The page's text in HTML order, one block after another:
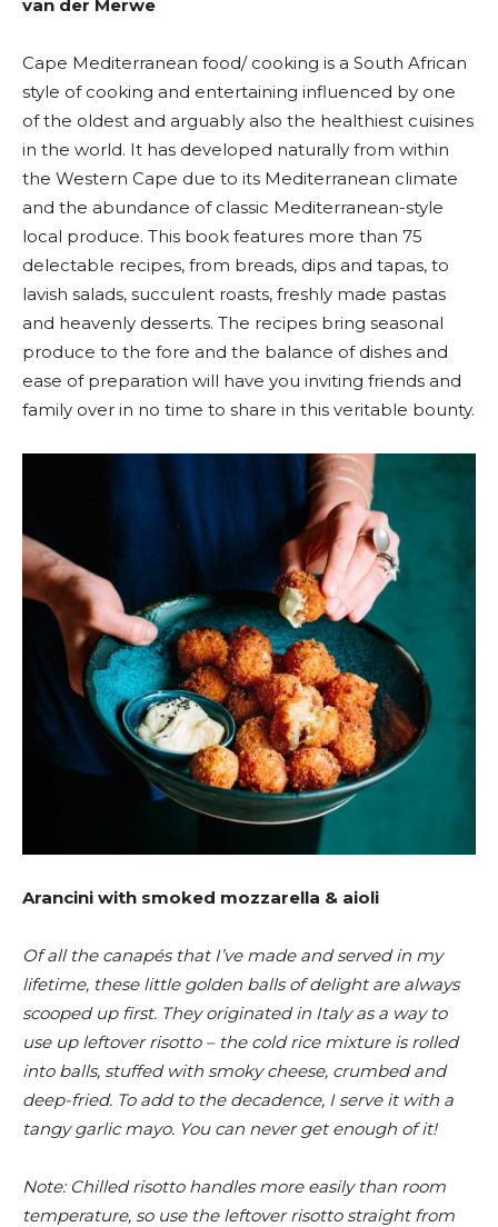
van der Merwe
Cape Mediterranean food/ cooking is a South African
style of cooking and entertaining influenced by one
of the oldest and arguably also the healthiest cuisines
in the world. It has developed naturally from within
the Western Cape due to its Mediterranean climate
and the abundance of classic Mediterranean-style
local produce. This book features more than 75
delectable recipes, from breads, dips and tapas, to
lavish salads, succulent roasts, freshly made pastas
and heavenly desserts. The recipes bring seasonal
produce to the fore and the balance of dishes and
ease of preparation will have you inviting friends and
family over in no time to share in this veritable bounty.
Arancini with smoked mozzarella & aioli
Of all the canapés that I’ve made and served in my
lifetime, these little golden balls of delight are always
scooped up first. They originated in Italy as a way to
use up leftover risotto – the cold rice mixture is rolled
into balls, stuffed with smoky cheese, crumbed and
deep-fried. To add to the decadence, I serve it with a
tangy garlic mayo. You can never get enough of it!
Note: Chilled risotto handles more easily than room
temperature, so use the leftover risotto straight from